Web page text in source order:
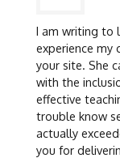
I am writing to
experience my
your site. She
with the
effective
trouble know
actually
you for